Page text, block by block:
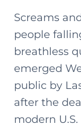
Screams
people
breathless
emerged
public by
after the
modern